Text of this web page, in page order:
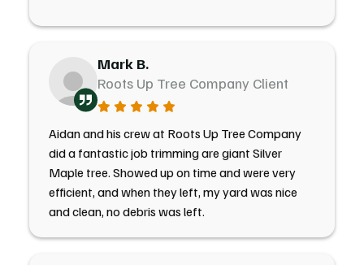
Mark B.
Roots Up Tree Company Client
Aidan and his crew at Roots Up Tree Company
did a fantastic job trimming are giant Silver
Maple tree. Showed up on time and were very
efficient, and when they left, my yard was nice
and clean, no debris was left.